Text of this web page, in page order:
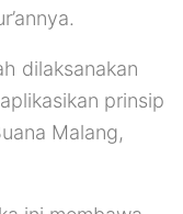
dilaksanakan
prinsip
Malang,